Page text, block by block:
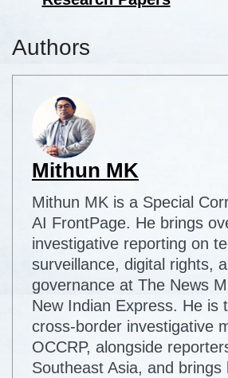
Authors
Mithun MK
Mithun MK is a Special
AI FrontPage. He brings
investigative reporting on
surveillance, digital rights,
governance at The News
New Indian Express. He is
cross-border investigative
OCCRP, alongside
Southeast Asia, and brings